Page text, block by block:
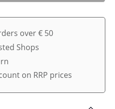
over € 50
Shops
on RRP prices